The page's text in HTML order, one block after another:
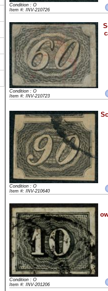
Condition : O
Item #: INV-210726
Condition : O
Item #: INV-210723
Condition : O
Item #: INV-210640
Condition : O
Item #: INV-201206